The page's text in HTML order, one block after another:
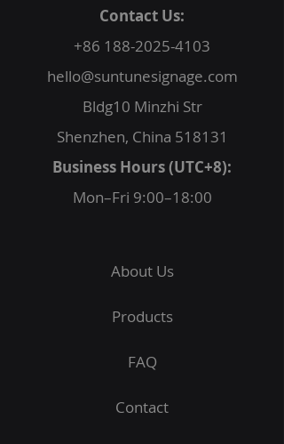
Contact Us:
+86 188-2025-4103
hello@suntunesignage.com
Bldg10 Minzhi Str
Shenzhen, China 518131
Business Hours (UTC+8):
Mon–Fri 9:00–18:00
About Us
Products
FAQ
Contact